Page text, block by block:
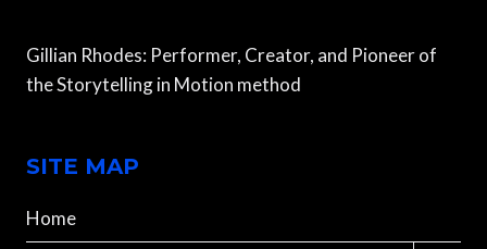
Gillian Rhodes: Performer, Creator, and Pioneer of
the Storytelling in Motion method
SITE MAP
Home